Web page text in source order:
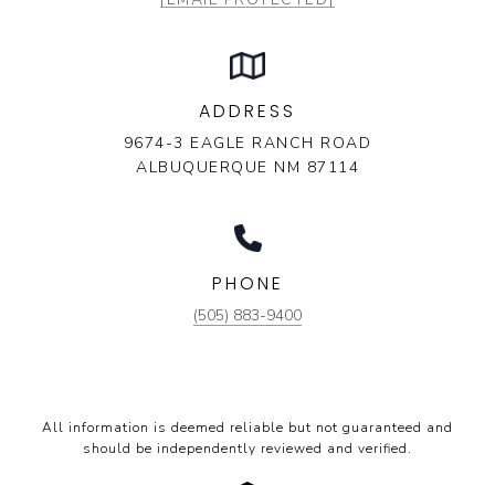
ADDRESS
9674-3 EAGLE RANCH ROAD
ALBUQUERQUE NM 87114
PHONE
(505) 883-9400
All information is deemed reliable but not guaranteed and
should be independently reviewed and verified.